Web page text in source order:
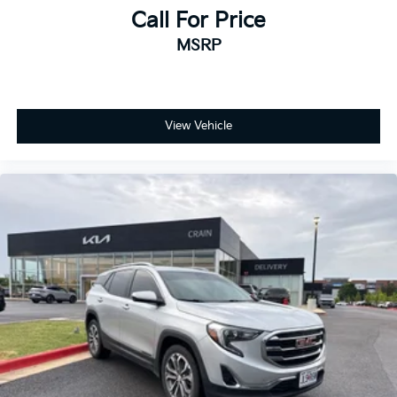
- Blind Zone Steering Assist with Trailering
- Driver Attention Assist
- Inside Rearview Auto-Dimming Rear Camera Mirror
- Wired Auxiliary Trailer Camera
- Navigation system: GMC Connected Navigation
- 4-Way Power Front Passenger Lumbar Seat Adjuster
- Perforated Heated and Ventilated Driver and Front
Passenger Seats
- Power Release 2nd Row Bucket Seats
- Glass Breakage Sensor
- Theft-Deterrent Alarm System
- Dual-Pane Panoramic Power Sunroof
- Hitch View
- Integrated Trailer Brake Controller
- Smart Trailer Integration Indicator
- Trailering Assist Guidelines
Call For Price
MSRP
View Vehicle